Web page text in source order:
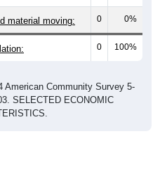
material moving: 0 0%
0 100%
American Community Survey 5-
SELECTED ECONOMIC